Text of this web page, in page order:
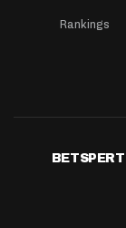
Rankings